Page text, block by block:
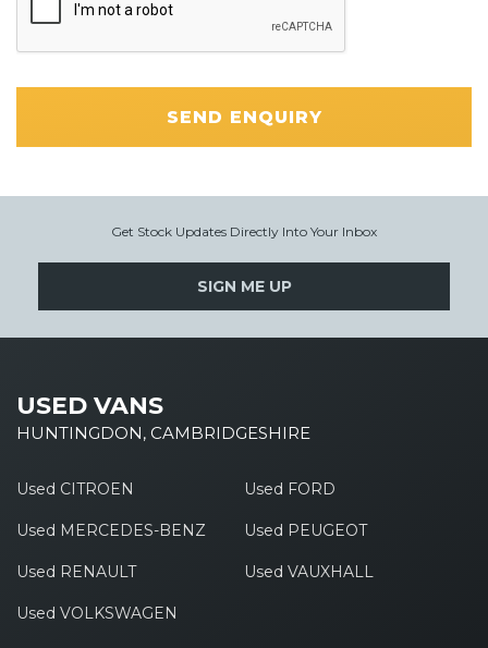
SEND ENQUIRY
Get Stock Updates Directly Into Your Inbox
SIGN ME UP
USED VANS
HUNTINGDON, CAMBRIDGESHIRE
Used CITROEN Used FORD
Used MERCEDES-BENZ Used PEUGEOT
Used RENAULT Used VAUXHALL
Used VOLKSWAGEN